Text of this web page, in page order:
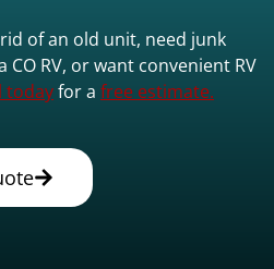
of an old unit, need junk
RV, or want convenient RV
todayfor a free estimate.